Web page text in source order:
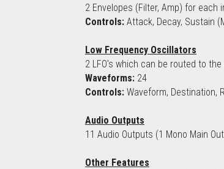
2 Envelopes (Filter, Amp) for each
Controls: Attack, Decay, Sustain
Low Frequency Oscillators
2 LFO's which can be routed to
Waveforms: 24
Controls: Waveform, Destination,
Audio Outputs
11 Audio Outputs (1 Mono Main
Other Features